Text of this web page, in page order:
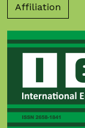
Affiliation